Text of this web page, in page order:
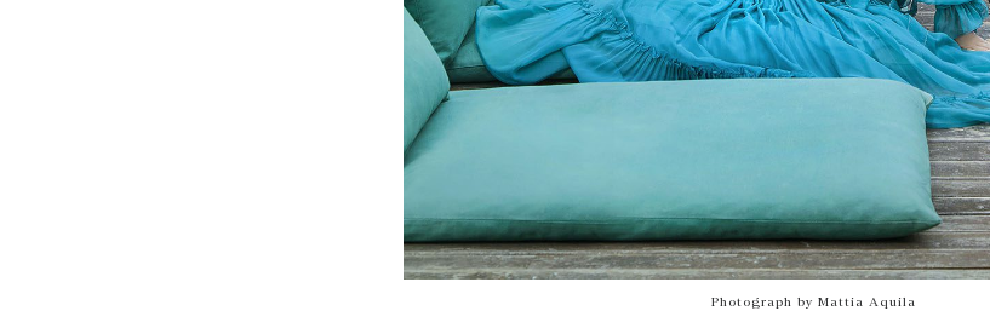
Photograph by Mattia Aquila